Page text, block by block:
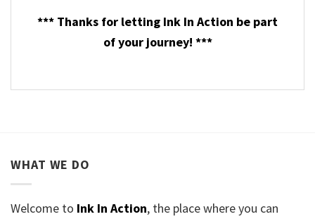
*** Thanks for letting Ink In Action be part
of your journey! ***
WHAT WE DO
Welcome to Ink In Action, the place where you can